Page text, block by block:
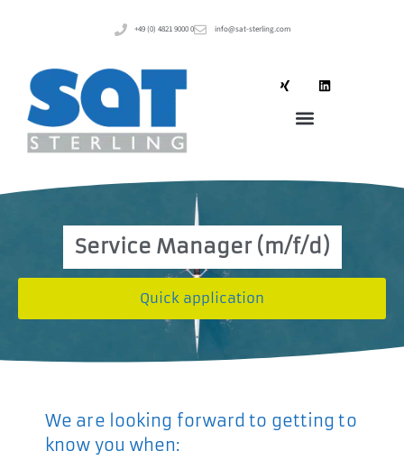
+49 (0) 4821 9000 0 info@sat-sterling.com
Service Manager (m/f/d)
Quick application
We are looking forward to getting to
know you when: